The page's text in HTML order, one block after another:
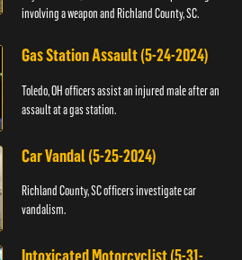
involving a weapon and Richland County, SC.
Gas Station Assault (5-24-2024)
Toledo, OH officers assist an injured male after an
assault at a gas station.
Car Vandal (5-25-2024)
Richland County, SC officers investigate car
vandalism.